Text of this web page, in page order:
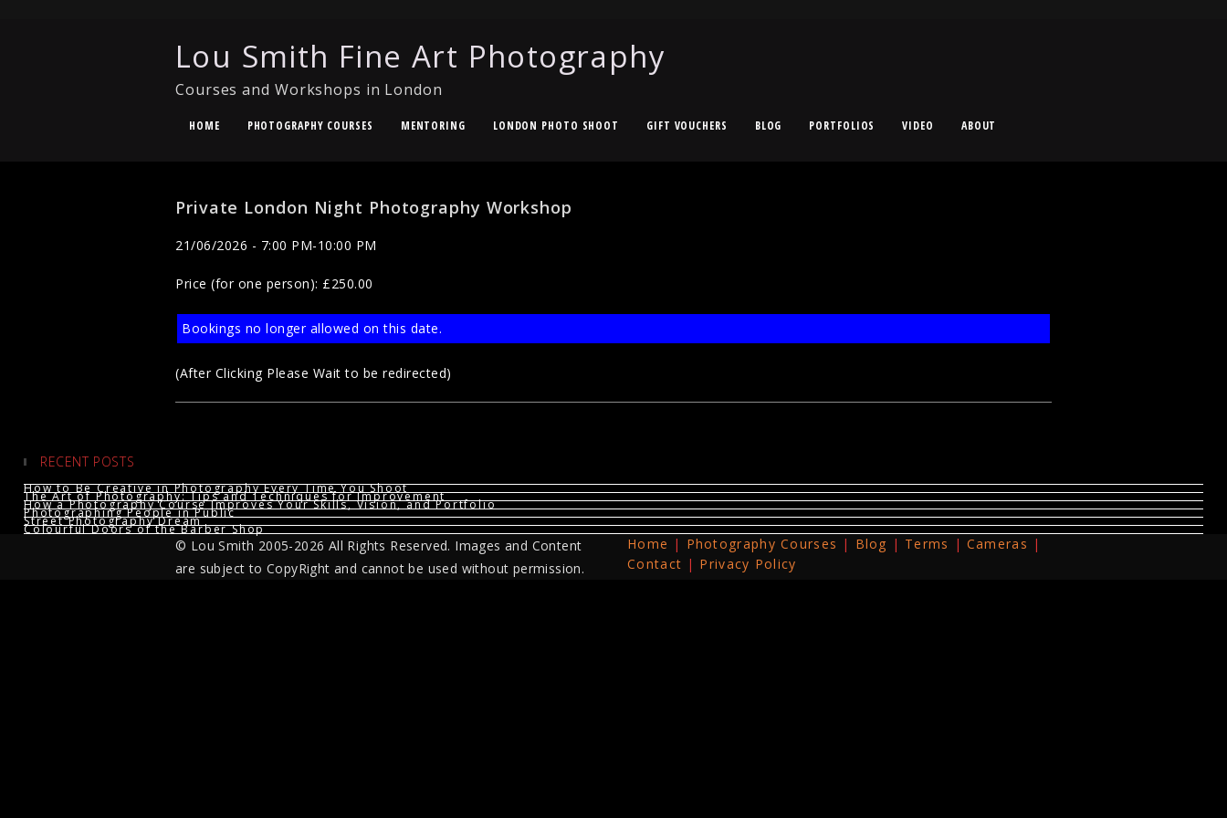
Lou Smith Fine Art Photography
Courses and Workshops in London
HOME PHOTOGRAPHY COURSES MENTORING LONDON PHOTO SHOOT GIFT VOUCHERS BLOG PORTFOLIOS VIDEO ABOUT
Private London Night Photography Workshop
21/06/2026 - 7:00 PM-10:00 PM
Price (for one person): £250.00
Bookings no longer allowed on this date.
(After Clicking Please Wait to be redirected)
RECENT POSTS
How to Be Creative in Photography Every Time You Shoot
The Art of Photography: Tips and Techniques for Improvement
How a Photography Course Improves Your Skills, Vision, and Portfolio
Photographing People in Public
Street Photography Dream
Colourful Doors of the Barber Shop
Home Photography Courses Blog Terms
Cameras
Contact
Privacy Policy
© Lou Smith 2005-2026 All Rights Reserved. Images and Content
are subject to CopyRight and cannot be used without permission.